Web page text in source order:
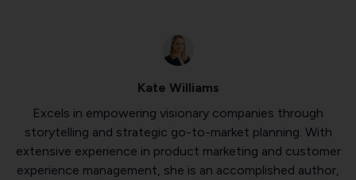
Kate Williams
Excels in empowering visionary companies through
storytelling and strategic go-to-market planning. With
extensive experience in product marketing and customer
experience management, she is an accomplished author,